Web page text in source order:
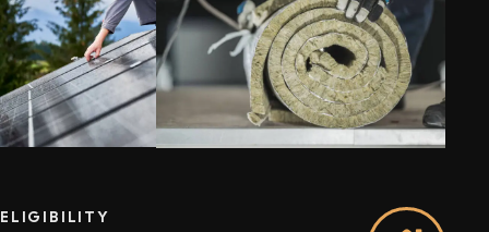
ELIGIBILITY